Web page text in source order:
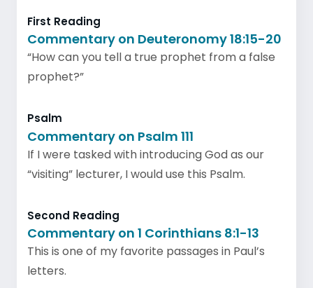
First Reading
Commentary on Deuteronomy 18:15-20
“How can you tell a true prophet from a false
prophet?”
Psalm
Commentary on Psalm 111
If I were tasked with introducing God as our
“visiting” lecturer, I would use this Psalm.
Second Reading
Commentary on 1 Corinthians 8:1-13
This is one of my favorite passages in Paul’s
letters.